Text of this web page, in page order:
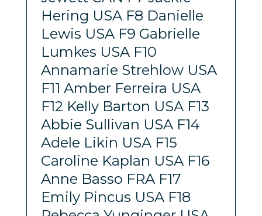
Hering USA F8 Danielle
Lewis USA F9 Gabrielle
Lumkes USA F10
Annamarie Strehlow USA
F11 Amber Ferreira USA
F12 Kelly Barton USA F13
Abbie Sullivan USA F14
Adele Likin USA F15
Caroline Kaplan USA F16
Anne Basso FRA F17
Emily Pincus USA F18